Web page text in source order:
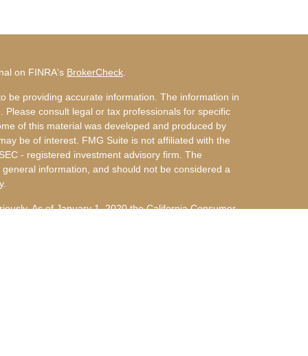
on FINRA's BrokerCheck.
be providing accurate information. The information in
consult legal or tax professionals for specific
of this material was developed and produced by
be of interest. FMG Suite is not affiliated with the
- registered investment advisory firm. The
information, and should not be considered a
As of January 1, 2020 theCalifornia Consumer